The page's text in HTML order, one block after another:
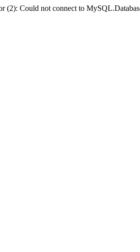
(2): Could not connect to